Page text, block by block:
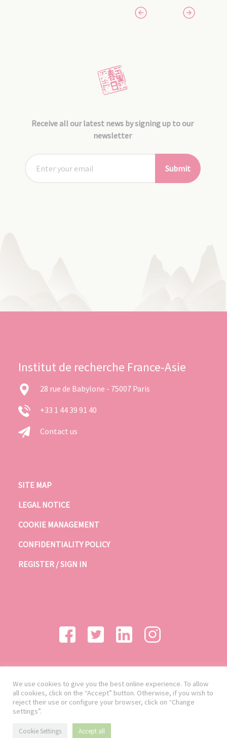
Receive all our latest news by signing up to our
newsletter
Submit
Institut de recherche France-Asie
28 rue de Babylone - 75007 Paris
+33 1 44 39 91 40
Contact us
SITE MAP
LEGAL NOTICE
COOKIE MANAGEMENT
CONFIDENTIALITY POLICY
REGISTER / SIGN IN
We use cookies to give you the best online experience. To allow
all cookies, click on the “Accept” button. Otherwise, if you wish to
reject their use or configure your browser, click on “Change
settings”.
Cookie Settings Accept all